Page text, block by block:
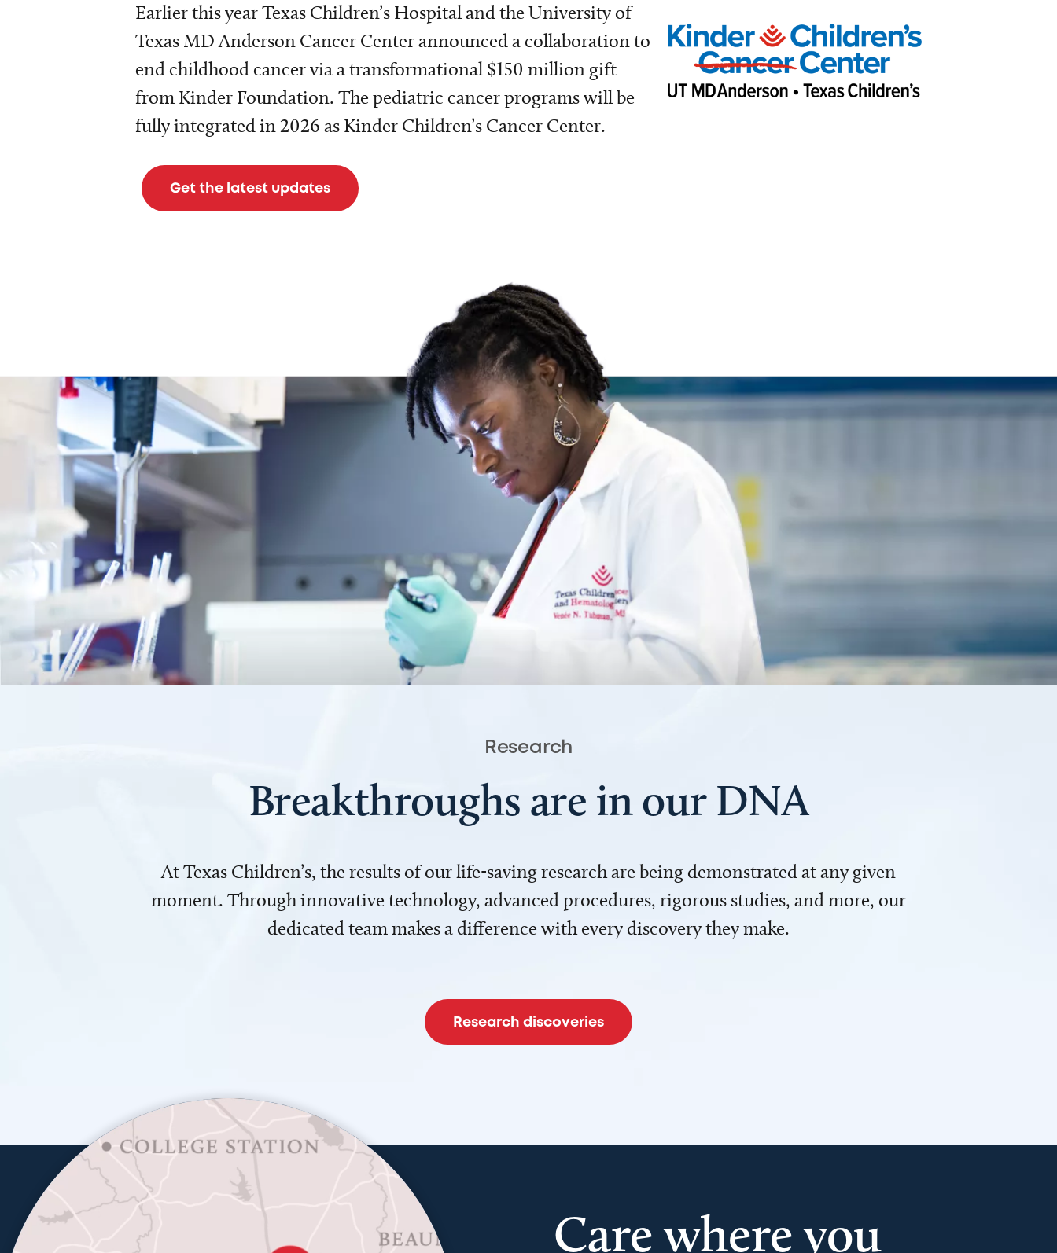
Earlier this year Texas Children’s Hospital and the University of
Texas MD Anderson Cancer Center announced a collaboration to
end childhood cancer via a transformational $150 million gift
from Kinder Foundation. The pediatric cancer programs will be
fully integrated in 2026 as Kinder Children’s Cancer Center.
Get the latest updates
Research
Breakthroughs are in our DNA
At Texas Children’s, the results of our life-saving research are being demonstrated at any given
moment. Through innovative technology, advanced procedures, rigorous studies, and more, our
dedicated team makes a difference with every discovery they make.
Research discoveries
Care where you